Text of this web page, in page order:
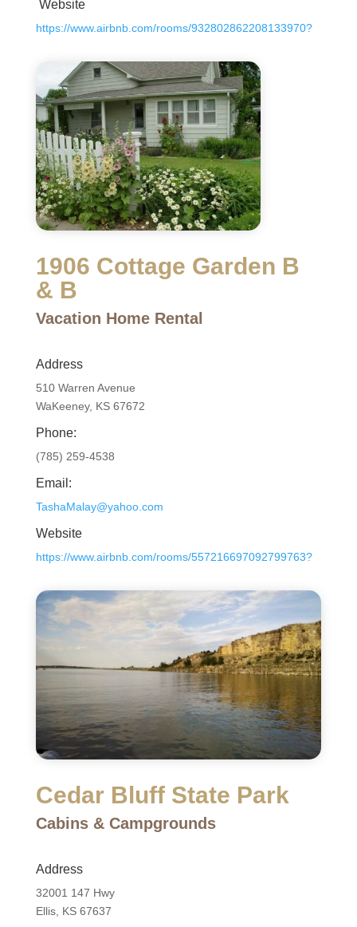
Website
https://www.airbnb.com/rooms/932802862208133970?
1906 Cottage Garden B
& B
Vacation Home Rental
Address
510 Warren Avenue
WaKeeney, KS 67672
Phone:
(785) 259-4538
Email:
TashaMalay@yahoo.com
Website
https://www.airbnb.com/rooms/557216697092799763?
Cedar Bluff State Park
Cabins & Campgrounds
Address
32001 147 Hwy
Ellis, KS 67637